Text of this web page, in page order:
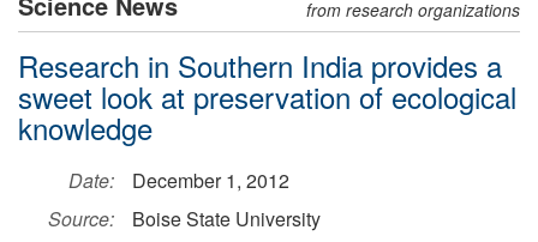
from research organizations
Research in Southern India provides a
sweet look at preservation of ecological
knowledge
Date:
December 1, 2012
Source:
Boise State University